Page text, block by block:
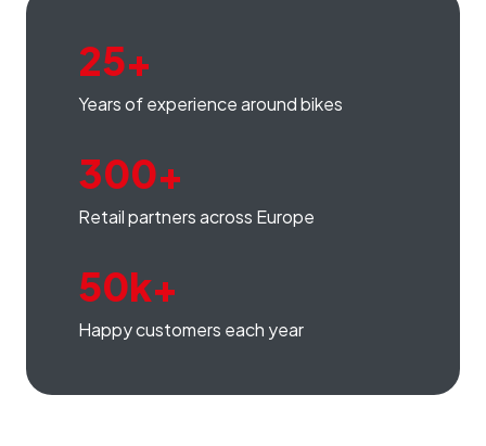
25+
Years of experience around bikes
300+
Retail partners across Europe
50k+
Happy customers each year